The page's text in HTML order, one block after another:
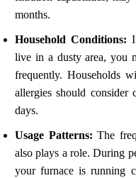
months.
Household Conditions:
live in a dusty area, you
frequently. Households
allergies should
days.
Usage Patterns: The
also plays a role. During
your furnace is running